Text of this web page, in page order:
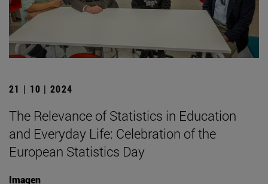
21 | 10 | 2024
The Relevance of Statistics in Education
and Everyday Life: Celebration of the
European Statistics Day
Imagen